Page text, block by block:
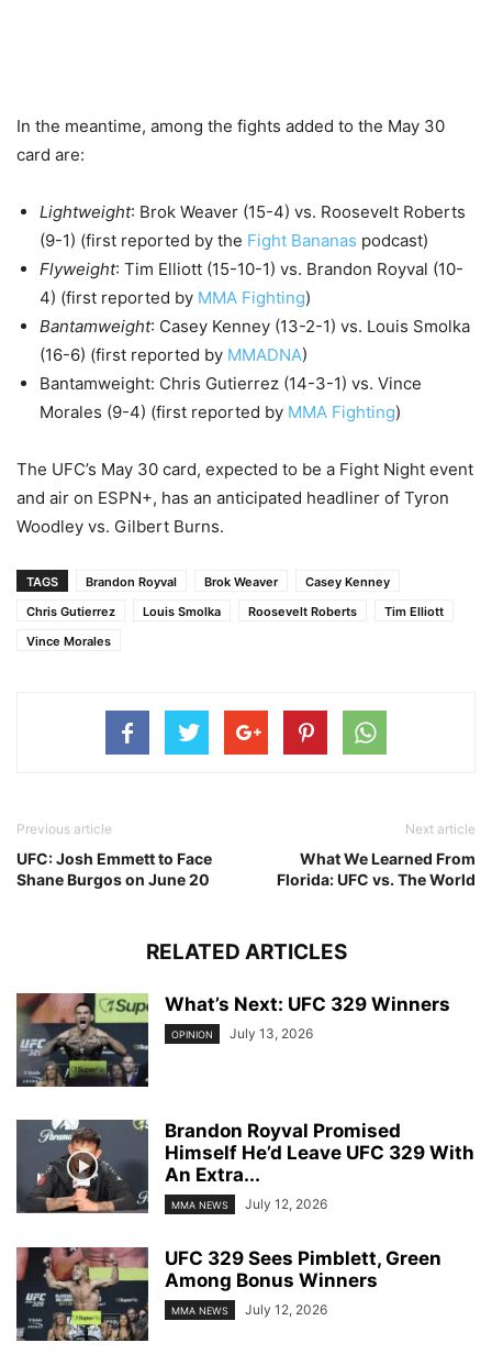
In the meantime, among the fights added to the May 30
card are:
Lightweight: Brok Weaver (15-4) vs. Roosevelt Roberts
(9-1) (first reported by the Fight Bananas podcast)
Flyweight: Tim Elliott (15-10-1) vs. Brandon Royval (10-
4) (first reported by MMA Fighting)
Bantamweight: Casey Kenney (13-2-1) vs. Louis Smolka
(16-6) (first reported by MMADNA)
Bantamweight: Chris Gutierrez (14-3-1) vs. Vince
Morales (9-4) (first reported by MMA Fighting)
The UFC’s May 30 card, expected to be a Fight Night event
and air on ESPN+, has an anticipated headliner of Tyron
Woodley vs. Gilbert Burns.
TAGS Brandon Royval Brok Weaver
Casey Kenney
Chris Gutierrez
Louis Smolka Roosevelt Roberts
Tim Elliott
Vince Morales
Previous article
UFC: Josh Emmett to Face
Shane Burgos on June 20
Next article
What We Learned From
Florida: UFC vs. The World
RELATED ARTICLES
What’s Next: UFC 329 Winners
OPINION July 13, 2026
Brandon Royval Promised
Himself He’d Leave UFC 329 With
An Extra...
MMA NEWS July 12, 2026
UFC 329 Sees Pimblett, Green
Among Bonus Winners
MMA NEWS July 12, 2026